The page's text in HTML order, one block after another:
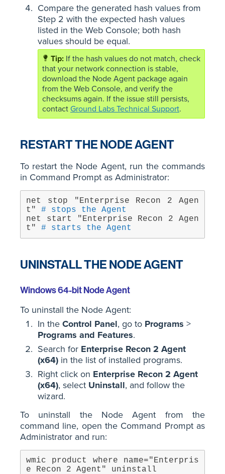
Compare the generated hash values from
Step 2 with the expected hash values
listed in the Web Console; both hash
values should be equal.
If the hash values do not match, check
that your network connection is stable,
download the Node Agent package again
from the Web Console, and verify the
checksums again. If the issue still persists,
contact Ground Labs Technical Support.
RESTART THE NODE AGENT
To restart the Node Agent, run the commands
in Command Prompt as Administrator:
net stop "Enterprise Recon 2 Agen
t" # stops the Agent
net start "Enterprise Recon 2 Agen
t" # starts the Agent
UNINSTALL THE NODE AGENT
Windows 64-bit Node Agent
To uninstall the Node Agent:
In the Control Panel, go to Programs >
Programs and Features.
Search for Enterprise Recon 2 Agent
(x64) in the list of installed programs.
Right click on Enterprise Recon 2 Agent
(x64), select Uninstall, and follow the
wizard.
To uninstall the Node Agent from the
command line, open the Command Prompt as
Administrator and run:
wmic product where name="Enterpris
e Recon 2 Agent" uninstall